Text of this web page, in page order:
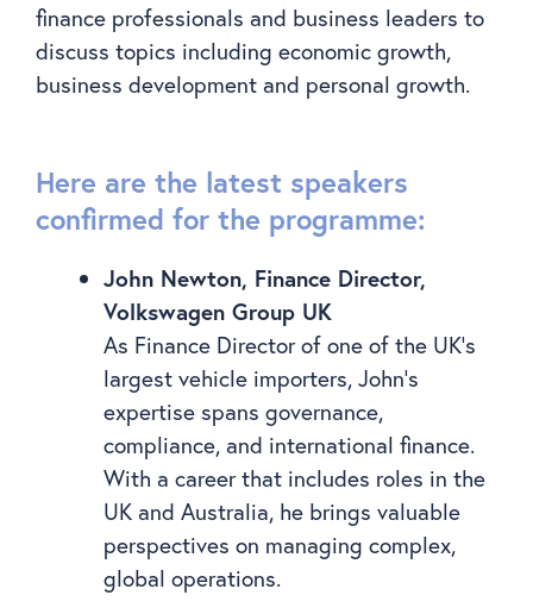
finance professionals and business leaders to
discuss topics including economic growth,
business development and personal growth.
Here are the latest speakers
confirmed for the programme:
John Newton, Finance Director,
Volkswagen Group UK
As Finance Director of one of the UK’s
largest vehicle importers, John’s
expertise spans governance,
compliance, and international finance.
With a career that includes roles in the
UK and Australia, he brings valuable
perspectives on managing complex,
global operations.